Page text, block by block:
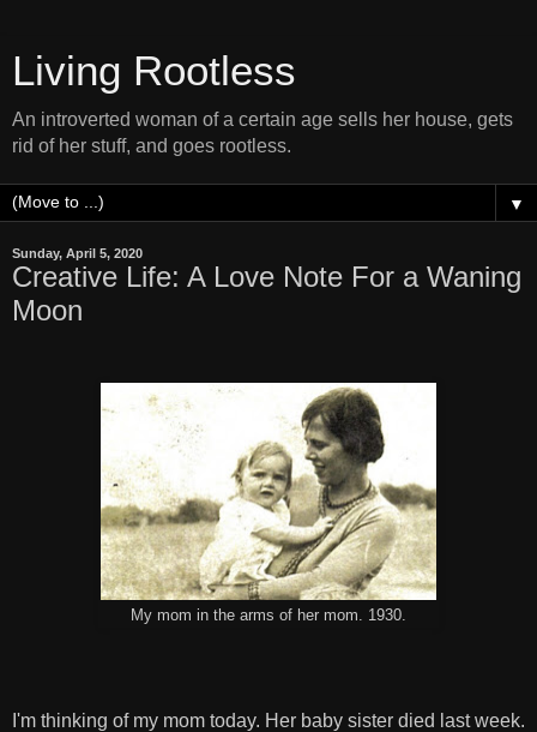
Living Rootless
An introverted woman of a certain age sells her house, gets
rid of her stuff, and goes rootless.
▼
Sunday, April 5, 2020
Creative Life: A Love Note For a Waning
Moon
My mom in the arms of her mom. 1930.
I'm thinking of my mom today. Her baby sister died last week.